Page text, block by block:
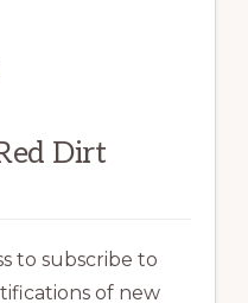
Dirt
to subscribe to
of new